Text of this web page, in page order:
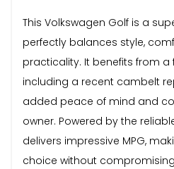
This Volkswagen Golf is a
perfectly balances style,
practicality. It benefits from
including a recent cambelt
added peace of mind and
owner. Powered by the
delivers impressive MPG,
choice without